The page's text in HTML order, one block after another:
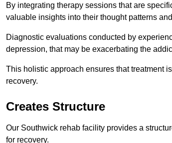
By integrating therapy sessions that are
valuable insights into their thought patterns
Diagnostic evaluations conducted by
depression, that may be exacerbating the
This holistic approach ensures that treatment
recovery.
Creates Structure
Our Southwick rehab facility provides a
for recovery.